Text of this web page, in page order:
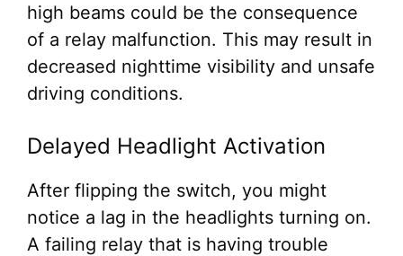
high beams could be the consequence
of a relay malfunction. This may result in
decreased nighttime visibility and unsafe
driving conditions.
Delayed Headlight Activation
After flipping the switch, you might
notice a lag in the headlights turning on.
A failing relay that is having trouble